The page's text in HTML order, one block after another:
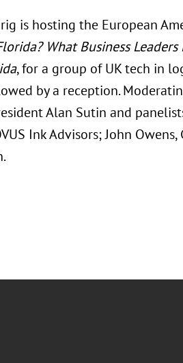
is hosting the European
What Business
, for a group of UK tech in
by a reception.
Alan Sutin and
Ink Advisors; John